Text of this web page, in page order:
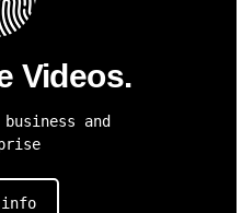
Videos.
and
info